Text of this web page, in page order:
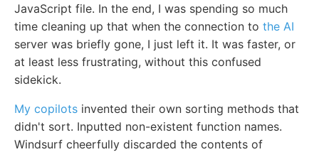
JavaScript file. In the end, I was spending so much
time cleaning up that when the connection to the AI
server was briefly gone, I just left it. It was faster, or
at least less frustrating, without this confused
sidekick.
My copilots invented their own sorting methods that
didn't sort. Inputted non-existent function names.
Windsurf cheerfully discarded the contents of